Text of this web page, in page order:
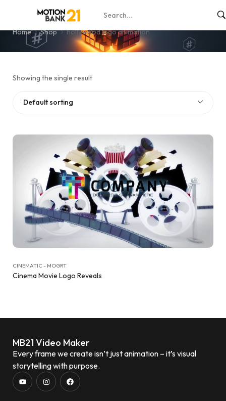
hollywood logo animation
Home Shop hollywood logo animation
Showing the single result
Default sorting
CINEMATIC - MOGRT
Cinema Movie Logo Reveals
MB21 Video Maker
Every frame we create isn’t just animation – it’s visual
storytelling with purpose.